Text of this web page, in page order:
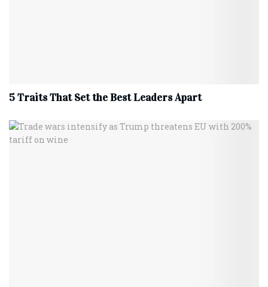
5 Traits That Set the Best Leaders Apart